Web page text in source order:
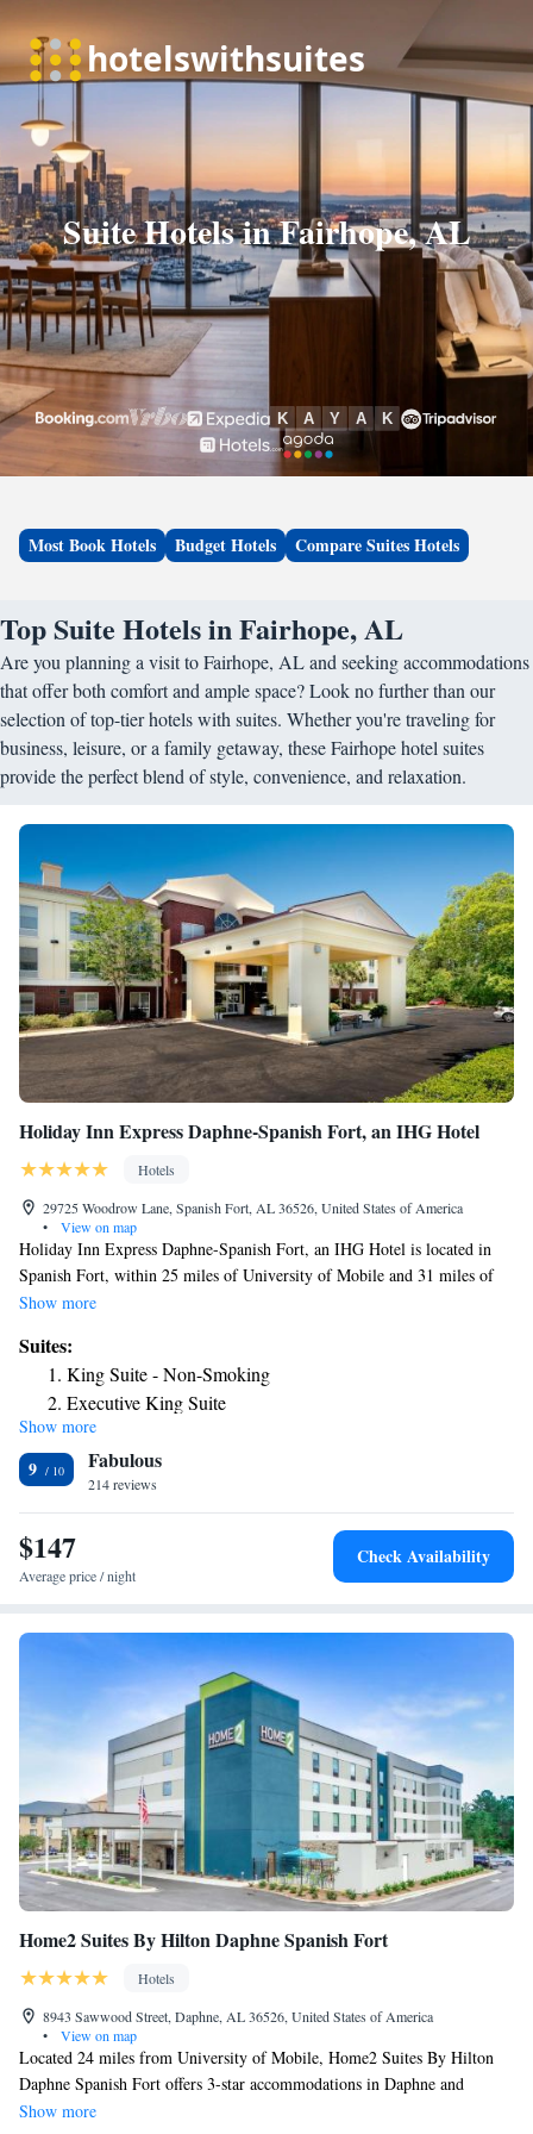
Suite Hotels in Fairhope, AL
Most Book Hotels Budget Hotels Compare Suites Hotels
Top Suite Hotels in Fairhope, AL
Are you planning a visit to Fairhope, AL and seeking accommodations
that offer both comfort and ample space? Look no further than our
selection of top-tier hotels with suites. Whether you're traveling for
business, leisure, or a family getaway, these Fairhope hotel suites
provide the perfect blend of style, convenience, and relaxation.
Holiday Inn Express Daphne-Spanish Fort, an IHG Hotel
Hotels
29725 Woodrow Lane, Spanish Fort, AL 36526, United States of America
•
View on map
Holiday Inn Express Daphne-Spanish Fort, an IHG Hotel is located in
Spanish Fort, within 25 miles of University of Mobile and 31 miles of
The Park at OWA. Featuring a fitness center, the 3-star hotel has air-
hour front desk, a concierge service and luggage storage for guests. At
the hotel, each room comes with a desk. Guest rooms will provide guests
with a fridge. A business center and vending machines with snacks and
drinks are available on site at Holiday Inn Express Daphne-Spanish Fort,
an IHG Hotel. USS Alabama Battleship Memorial Park is 11 miles from
the accommodation, while Mobile Carnival Museum is 13 miles away.
The nearest airport is Mobile Regional Airport, 25 miles from Holiday
Inn Express Daphne-Spanish Fort, an IHG Hotel.
Show more
Suites:
King Suite - Non-Smoking
Executive King Suite
Show more
9 Fabulous
214 reviews
$147
Average price / night
Check Availability
Home2 Suites By Hilton Daphne Spanish Fort
Hotels
8943 Sawwood Street, Daphne, AL 36526, United States of America
•
View on map
Located 24 miles from University of Mobile, Home2 Suites By Hilton
Daphne Spanish Fort offers 3-star accommodations in Daphne and
features a fitness center, a shared lounge and a terrace. Among the
Show more